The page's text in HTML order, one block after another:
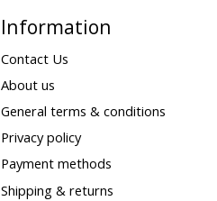
Information
Contact Us
About us
General terms & conditions
Privacy policy
Payment methods
Shipping & returns